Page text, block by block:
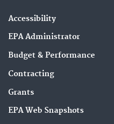
Accessibility
EPA Administrator
Budget & Performance
Contracting
Grants
EPA Web Snapshots